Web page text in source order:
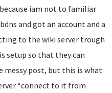
iam not to familiar
and got an account and a
to the wiki server trough
setup so that they can
messy post, but this is what
*connect to it from